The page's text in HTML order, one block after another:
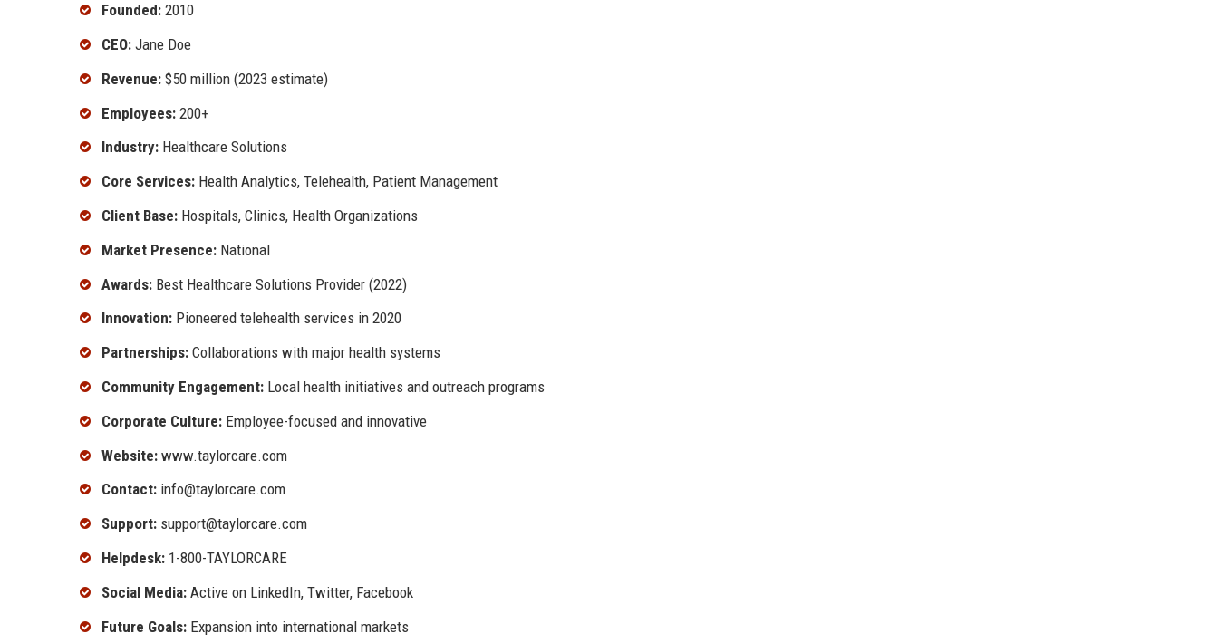
Founded: 2010
CEO: Jane Doe
Revenue: $50 million (2023 estimate)
Employees: 200+
Industry: Healthcare Solutions
Core Services: Health Analytics, Telehealth, Patient Management
Client Base: Hospitals, Clinics, Health Organizations
Market Presence: National
Awards: Best Healthcare Solutions Provider (2022)
Innovation: Pioneered telehealth services in 2020
Partnerships: Collaborations with major health systems
Community Engagement: Local health initiatives and outreach programs
Corporate Culture: Employee-focused and innovative
Website: www.taylorcare.com
Contact: info@taylorcare.com
Support: support@taylorcare.com
Helpdesk: 1-800-TAYLORCARE
Social Media: Active on LinkedIn, Twitter, Facebook
Future Goals: Expansion into international markets